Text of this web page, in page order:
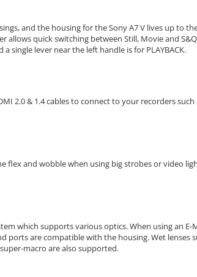
and the housing for the Sony A7 V lives up to
allows quick switching between Still, Movie and
single lever near the left handle is for PLAYBACK.
2.0 & 1.4 cables to connect to your recorders such
and wobble when using big strobes or video
which supports various optics. When using an E-
ports are compatible with the housing. Wet lenses
macro are also supported.